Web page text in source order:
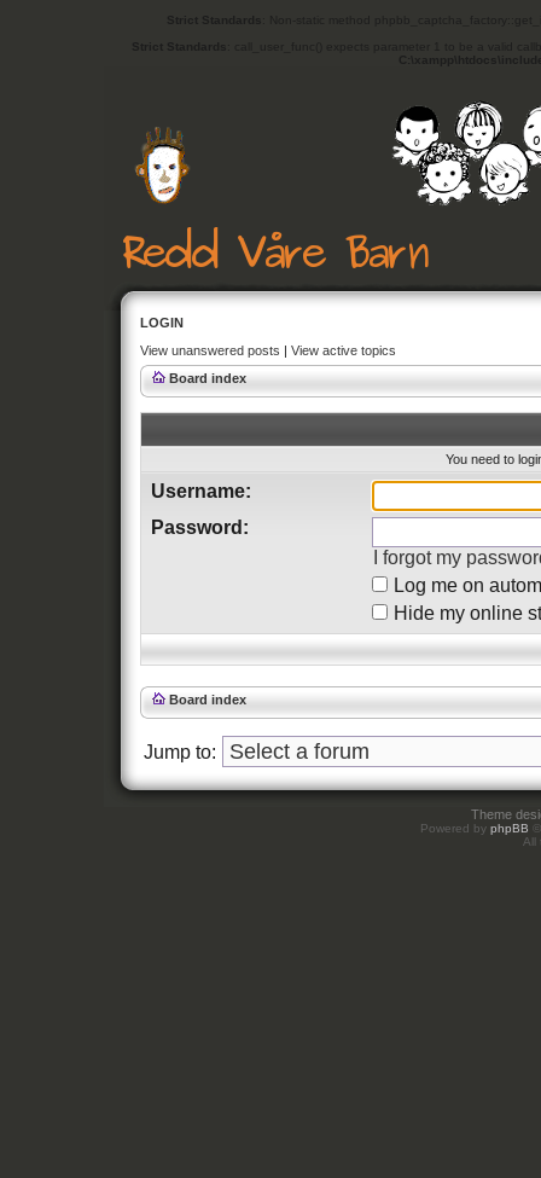
Strict Standards
: Non-static method
Strict Standards
LOGIN
View unanswered posts | View active topics
Board index
You need to
Username:
Password:
I forgot my
Log me on
Hide my online
Board index
Jump to:
Theme
Powered by phpBB
All